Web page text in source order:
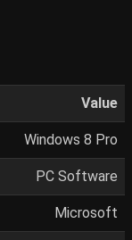
Value
Windows 8 Pro
PC Software
Microsoft